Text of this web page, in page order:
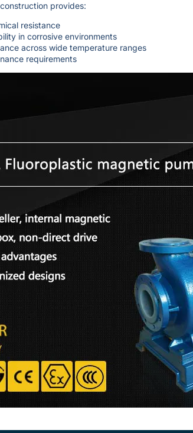
provides:
resistance
in corrosive environments
across wide temperature ranges
requirements